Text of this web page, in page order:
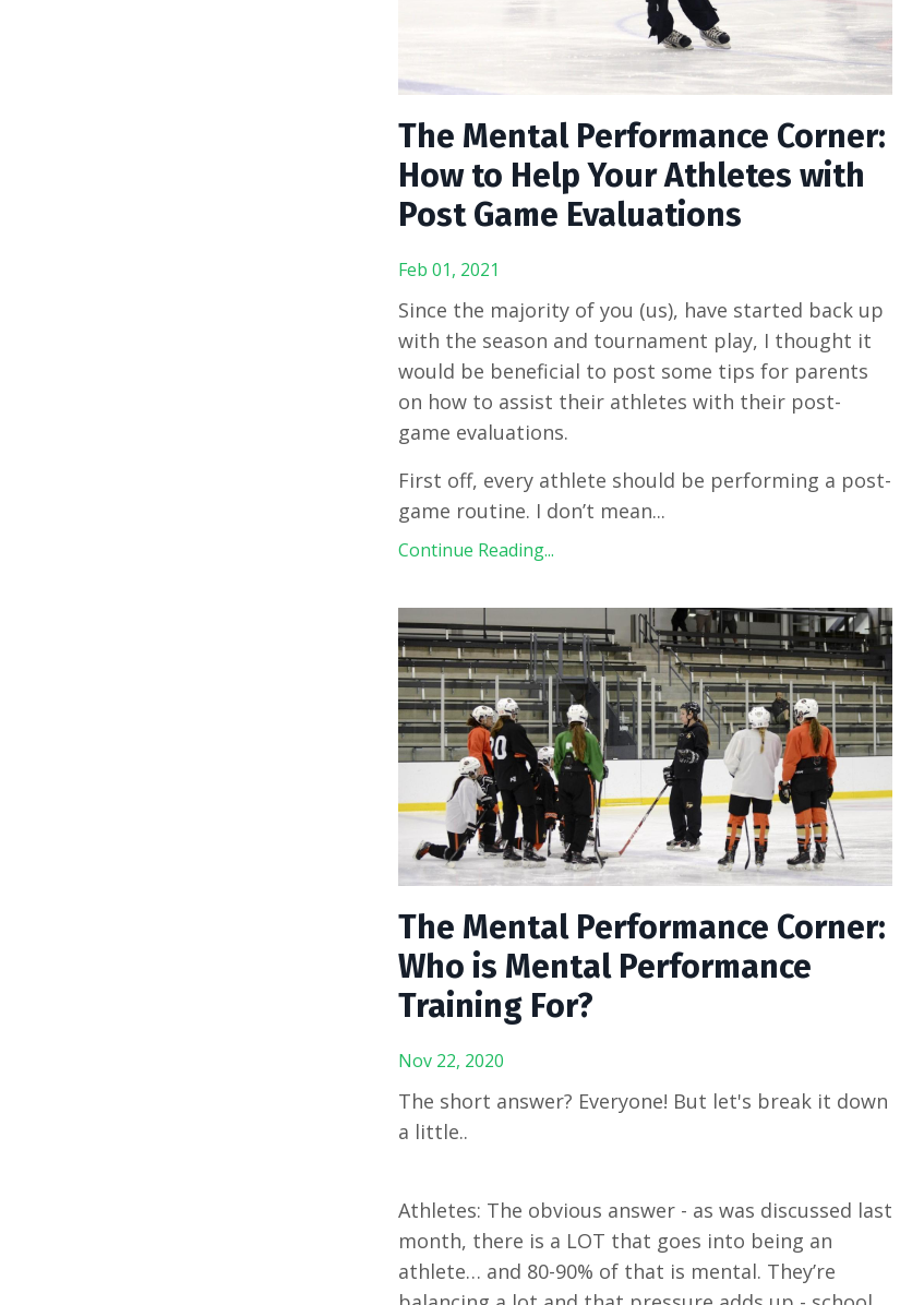
The Mental Performance Corner:
How to Help Your Athletes with
Post Game Evaluations
Feb 01, 2021
Since the majority of you (us), have started back up
with the season and tournament play, I thought it
would be beneficial to post some tips for parents
on how to assist their athletes with their post-
game evaluations.
First off, every athlete should be performing a post-
game routine. I don’t mean...
Continue Reading...
The Mental Performance Corner:
Who is Mental Performance
Training For?
Nov 22, 2020
The short answer? Everyone! But let's break it down
a little..
Athletes: The obvious answer - as was discussed last
month, there is a LOT that goes into being an
athlete… and 80-90% of that is mental. They’re